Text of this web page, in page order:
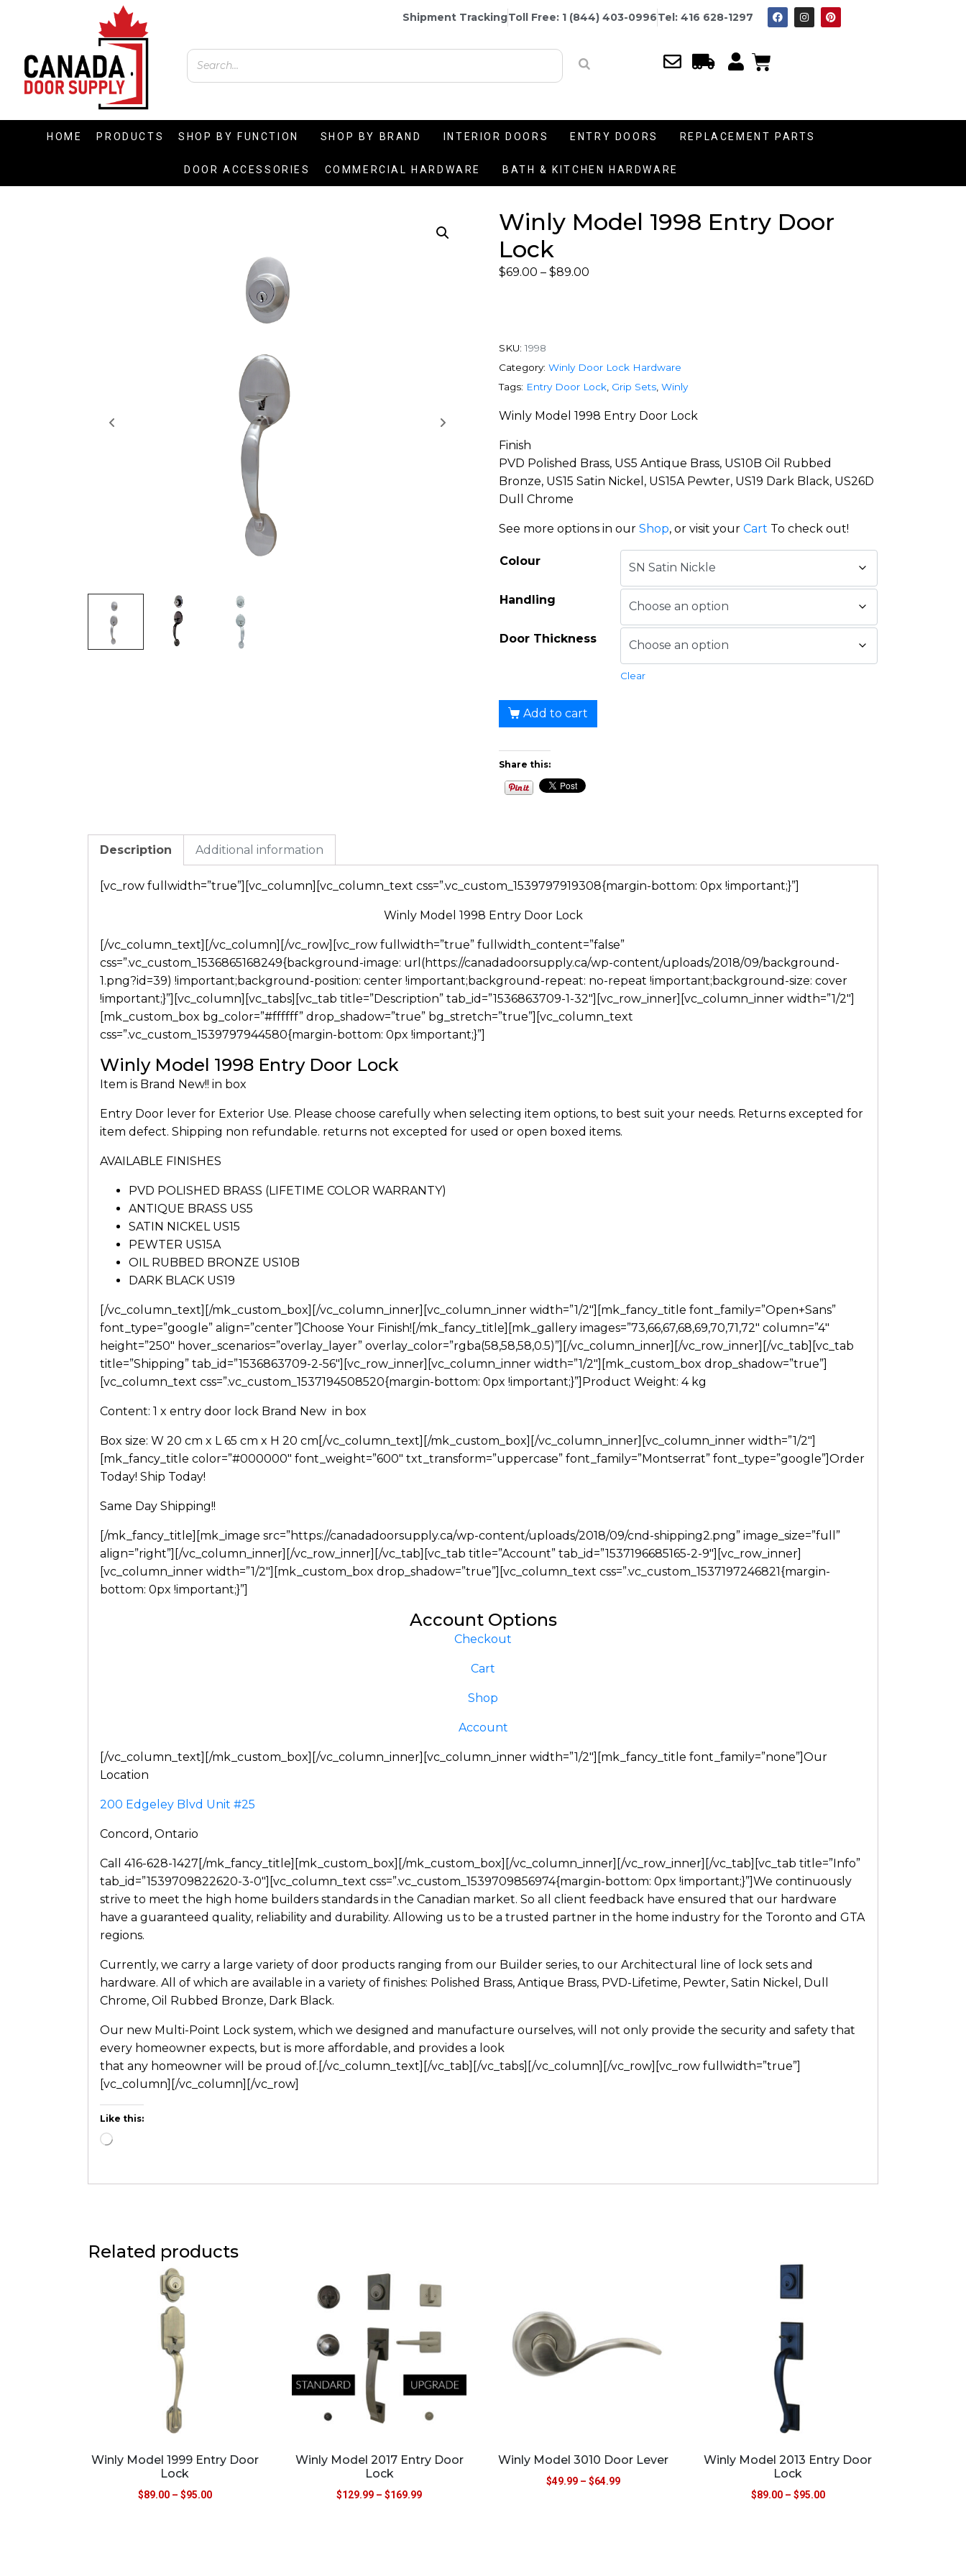
Shipment TrackingToll Free: 1 (844) 403-0996Tel: 416 628-1297
HOME PRODUCTS SHOP BY FUNCTION SHOP BY BRAND INTERIOR DOORS ENTRY DOORS REPLACEMENT PARTS
DOOR ACCESSORIES COMMERCIAL HARDWARE BATH & KITCHEN HARDWARE
Winly Model 1998 Entry Door
Lock
$69.00 – $89.00
SKU: 1998
Category: Winly Door Lock Hardware
Tags: Entry Door Lock Grip Sets Winly
Winly Model 1998 Entry Door Lock
Finish
PVD Polished Brass, US5 Antique Brass, US10B Oil Rubbed
Bronze, US15 Satin Nickel, US15A Pewter, US19 Dark Black, US26D
Dull Chrome
See more options in our Shop, or visit your Cart To check out!
Colour
Handling
Door Thickness
Clear
Add to cart
Share this:
Description Additional information
[vc_row fullwidth=”true”][vc_column][vc_column_text css=”.vc_custom_1539797919308{margin-bottom: 0px !important;}”]
Winly Model 1998 Entry Door Lock
[/vc_column_text][/vc_column][/vc_row][vc_row fullwidth=”true” fullwidth_content=”false”
css=”.vc_custom_1536865168249{background-image: url(https://canadadoorsupply.ca/wp-content/uploads/2018/09/background-
1.png?id=39) !important;background-position: center !important;background-repeat: no-repeat !important;background-size: cover
!important;}”][vc_column][vc_tabs][vc_tab title=”Description” tab_id=”1536863709-1-32″][vc_row_inner][vc_column_inner width=”1/2″]
[mk_custom_box bg_color=”#ffffff” drop_shadow=”true” bg_stretch=”true”][vc_column_text
css=”.vc_custom_1539797944580{margin-bottom: 0px !important;}”]
Winly Model 1998 Entry Door Lock
Item is Brand New!! in box
Entry Door lever for Exterior Use. Please choose carefully when selecting item options, to best suit your needs. Returns excepted for
item defect. Shipping non refundable. returns not excepted for used or open boxed items.
AVAILABLE FINISHES
PVD POLISHED BRASS (LIFETIME COLOR WARRANTY)
ANTIQUE BRASS US5
SATIN NICKEL US15
PEWTER US15A
OIL RUBBED BRONZE US10B
DARK BLACK US19
[/vc_column_text][/mk_custom_box][/vc_column_inner][vc_column_inner width=”1/2″][mk_fancy_title font_family=”Open+Sans”
font_type=”google” align=”center”]Choose Your Finish![/mk_fancy_title][mk_gallery images=”73,66,67,68,69,70,71,72″ column=”4″
height=”250″ hover_scenarios=”overlay_layer” overlay_color=”rgba(58,58,58,0.5)”][/vc_column_inner][/vc_row_inner][/vc_tab][vc_tab
title=”Shipping” tab_id=”1536863709-2-56″][vc_row_inner][vc_column_inner width=”1/2″][mk_custom_box drop_shadow=”true”]
[vc_column_text css=”.vc_custom_1537194508520{margin-bottom: 0px !important;}”]Product Weight: 4 kg
Content: 1 x entry door lock Brand New in box
Box size: W 20 cm x L 65 cm x H 20 cm[/vc_column_text][/mk_custom_box][/vc_column_inner][vc_column_inner width=”1/2″]
[mk_fancy_title color=”#000000″ font_weight=”600″ txt_transform=”uppercase” font_family=”Montserrat” font_type=”google”]Order
Today! Ship Today!
Same Day Shipping!!
[/mk_fancy_title][mk_image src=”https://canadadoorsupply.ca/wp-content/uploads/2018/09/cnd-shipping2.png” image_size=”full”
align=”right”][/vc_column_inner][/vc_row_inner][/vc_tab][vc_tab title=”Account” tab_id=”1537196685165-2-9″][vc_row_inner]
[vc_column_inner width=”1/2″][mk_custom_box drop_shadow=”true”][vc_column_text css=”.vc_custom_1537197246821{margin-
bottom: 0px !important;}”]
Account Options
Checkout
Cart
Shop
Account
[/vc_column_text][/mk_custom_box][/vc_column_inner][vc_column_inner width=”1/2″][mk_fancy_title font_family=”none”]Our
Location
200 Edgeley Blvd Unit #25
Concord, Ontario
Call 416-628-1427[/mk_fancy_title][mk_custom_box][/mk_custom_box][/vc_column_inner][/vc_row_inner][/vc_tab][vc_tab title=”Info”
tab_id=”1539709822620-3-0″][vc_column_text css=”.vc_custom_1539709856974{margin-bottom: 0px !important;}”]We continuously
strive to meet the high home builders standards in the Canadian market. So all client feedback have ensured that our hardware
have a guaranteed quality, reliability and durability. Allowing us to be a trusted partner in the home industry for the Toronto and GTA
regions.
Currently, we carry a large variety of door products ranging from our Builder series, to our Architectural line of lock sets and
hardware. All of which are available in a variety of finishes: Polished Brass, Antique Brass, PVD-Lifetime, Pewter, Satin Nickel, Dull
Chrome, Oil Rubbed Bronze, Dark Black.
Our new Multi-Point Lock system, which we designed and manufacture ourselves, will not only provide the security and safety that
every homeowner expects, but is more affordable, and provides a look
that any homeowner will be proud of.[/vc_column_text][/vc_tab][/vc_tabs][/vc_column][/vc_row][vc_row fullwidth=”true”]
[vc_column][/vc_column][/vc_row]
Like this:
Related products
Winly Model 1999 Entry Door
Lock
$89.00 – $95.00
Winly Model 2017 Entry Door
Lock
$129.99 – $169.99
Winly Model 3010 Door Lever
$49.99 – $64.99
Winly Model 2013 Entry Door
Lock
$89.00 – $95.00